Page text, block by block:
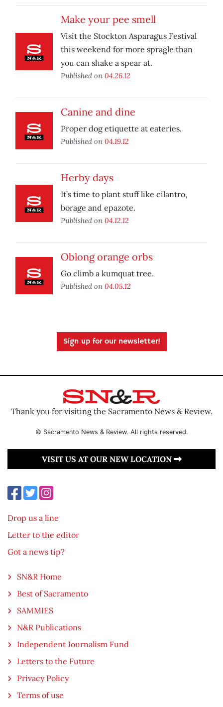
Make your pee smell
Visit the Stockton Asparagus Festival
this weekend for more spragle than
you can shake a spear at.
Published on 04.26.12
Canine and dine
Proper dog etiquette at eateries.
Published on 04.19.12
Herby days
It’s time to plant stuff like cilantro,
borage and epazote.
Published on 04.12.12
Oblong orange orbs
Go climb a kumquat tree.
Published on 04.05.12
Sign up for our newsletter!
Thank you for visiting the Sacramento News & Review.
© Sacramento News & Review. All rights reserved.
VISIT US AT OUR NEW LOCATION
Drop us a line
Letter to the editor
Got a news tip?
SN&R Home
Best of Sacramento
SAMMIES
N&R Publications
Independent Journalism Fund
Letters to the Future
Privacy Policy
Terms of use